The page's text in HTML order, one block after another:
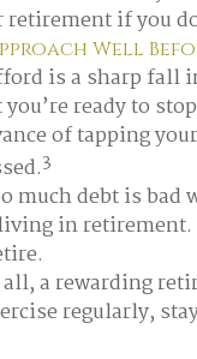
if you
Well
is a sharp fall
ready to
of tapping
3
much debt is bad
in
all, a rewarding
regularly,